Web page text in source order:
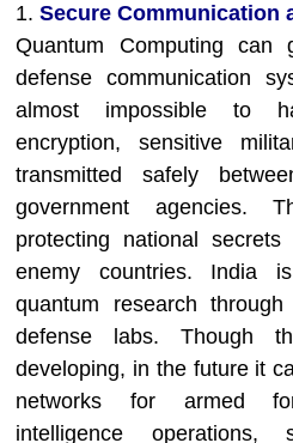
1.Secure Communication
Quantum Computing can
defense communication
almost impossible to
encryption, sensitive
transmitted safely
government agencies.
protecting national
enemy countries. India
quantum research
defense labs. Though
developing, in the future it
networks for armed
intelligence operations,